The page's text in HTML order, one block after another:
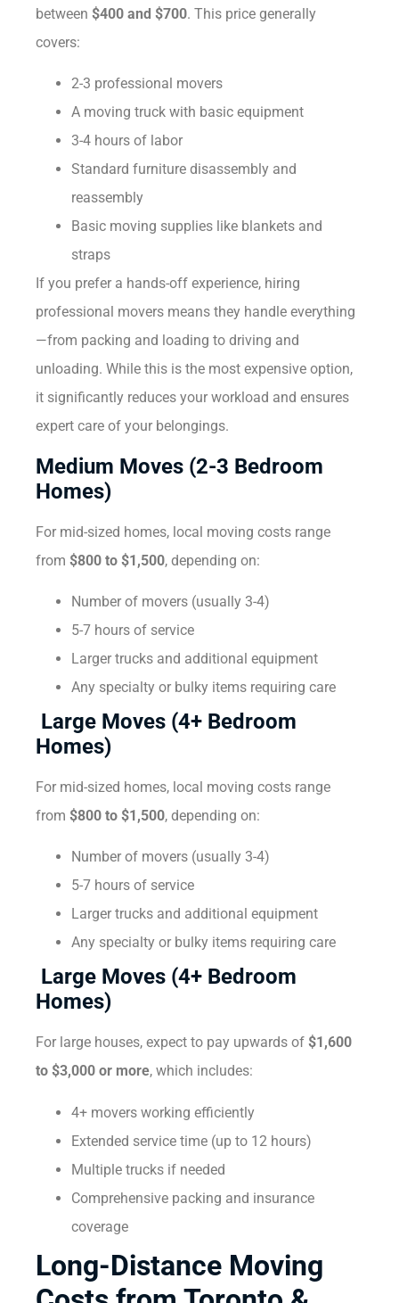
between $400 and $700. This price generally
covers:
2-3 professional movers
A moving truck with basic equipment
3-4 hours of labor
Standard furniture disassembly and
reassembly
Basic moving supplies like blankets and
straps
If you prefer a hands-off experience, hiring
professional movers means they handle everything
—from packing and loading to driving and
unloading. While this is the most expensive option,
it significantly reduces your workload and ensures
expert care of your belongings.
Medium Moves (2-3 Bedroom
Homes)
For mid-sized homes, local moving costs range
from $800 to $1,500, depending on:
Number of movers (usually 3-4)
5-7 hours of service
Larger trucks and additional equipment
Any specialty or bulky items requiring care
Large Moves (4+ Bedroom
Homes)
For mid-sized homes, local moving costs range
from $800 to $1,500, depending on:
Number of movers (usually 3-4)
5-7 hours of service
Larger trucks and additional equipment
Any specialty or bulky items requiring care
Large Moves (4+ Bedroom
Homes)
For large houses, expect to pay upwards of $1,600
to $3,000 or more, which includes:
4+ movers working efficiently
Extended service time (up to 12 hours)
Multiple trucks if needed
Comprehensive packing and insurance
coverage
Long-Distance Moving